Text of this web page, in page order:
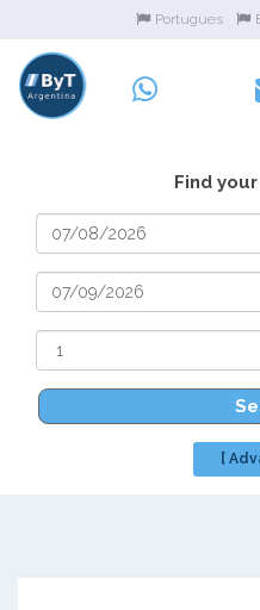
Portugues
Find
[